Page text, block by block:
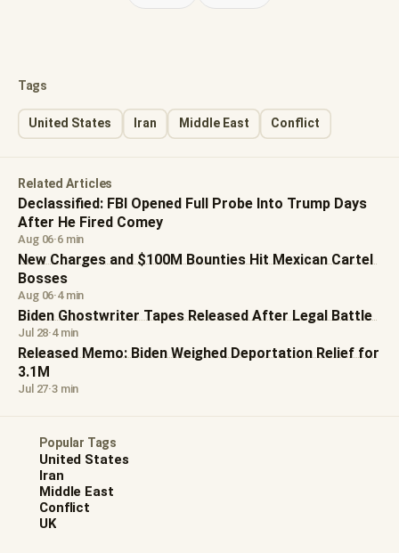
Tags
United States Iran Middle East Conflict
Related Articles
Declassified: FBI Opened Full Probe Into Trump Days
After He Fired Comey
Aug 06·6 min
New Charges and $100M Bounties Hit Mexican Cartel
Bosses
Aug 06·4 min
Biden Ghostwriter Tapes Released After Legal Battle
Jul 28·4 min
Released Memo: Biden Weighed Deportation Relief for
3.1M
Jul 27·3 min
Popular Tags
United States
Iran
Middle East
Conflict
UK